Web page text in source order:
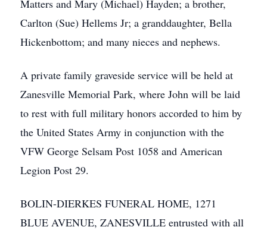
Matters and Mary (Michael) Hayden; a brother,
Carlton (Sue) Hellems Jr; a granddaughter, Bella
Hickenbottom; and many nieces and nephews.
A private family graveside service will be held at
Zanesville Memorial Park, where John will be laid
to rest with full military honors accorded to him by
the United States Army in conjunction with the
VFW George Selsam Post 1058 and American
Legion Post 29.
BOLIN-DIERKES FUNERAL HOME, 1271
BLUE AVENUE, ZANESVILLE entrusted with all